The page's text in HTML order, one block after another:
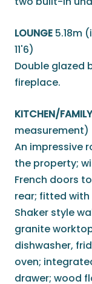
LOUNGE 5.18m
11'6)
Double glazed
fireplace.
KITCHEN/
measurement)
An impressive
the property;
French doors
rear; fitted
Shaker style
granite
dishwasher,
oven;
drawer; wood